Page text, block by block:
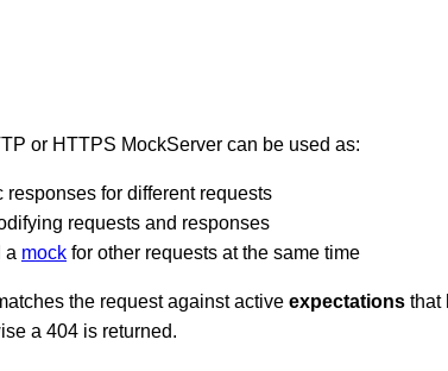
or HTTPS MockServer can be used as:
for different requests
requests and responses
a mock for other requests at the same time
the request against active expectations that
a 404 is returned.